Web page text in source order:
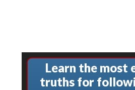
Learn the most
truths for